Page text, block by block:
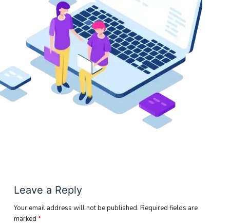
Leave a Reply
Your email address will not be published. Required fields are
marked *